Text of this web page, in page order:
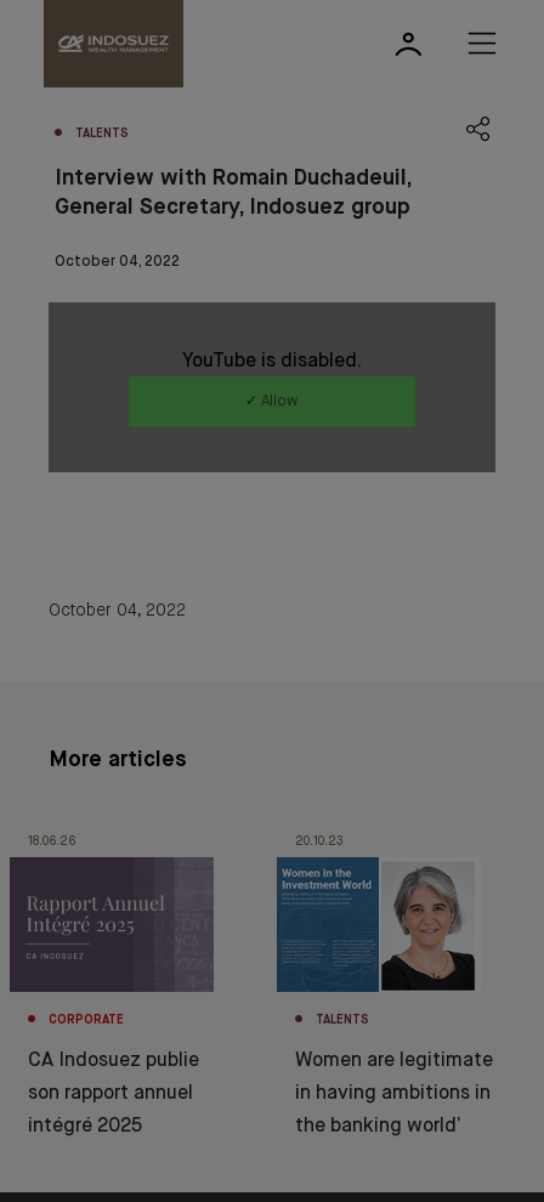
TALENTS
Interview with Romain Duchadeuil,
General Secretary, Indosuez group
October 04, 2022
YouTube is disabled.
✓ Allow
October 04, 2022
More articles
18.06.26
CORPORATE
CA Indosuez publie
son rapport annuel
intégré 2025
20.10.23
TALENTS
Women are legitimate
in having ambitions in
the banking world’